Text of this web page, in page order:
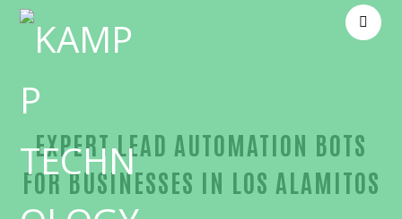
EXPERT LEAD AUTOMATION BOTS
FOR BUSINESSES IN LOS ALAMITOS